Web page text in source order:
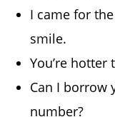
I came for
smile.
You’re
Can I borrow
number?